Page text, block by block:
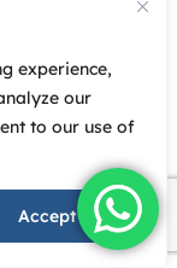
experience,
our
to our use of
Accept All